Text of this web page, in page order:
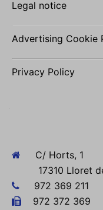
Legal notice
Advertising Cookie
Privacy Policy
C/ Horts, 1
17310 Lloret de
972 369 211
972 372 369